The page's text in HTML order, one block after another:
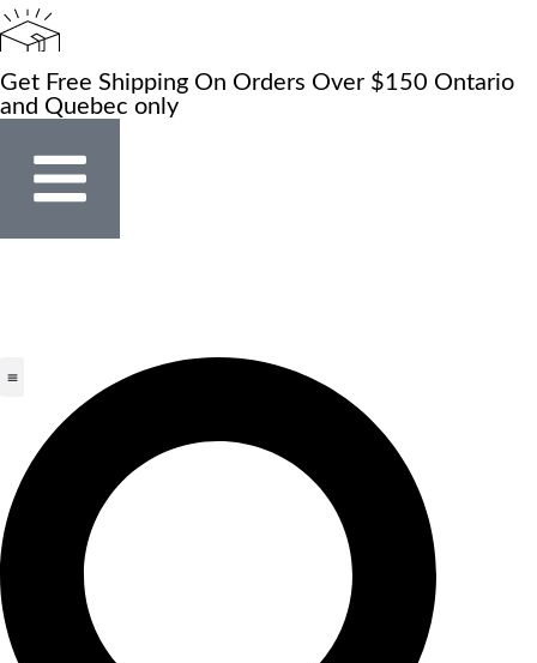
Get Free Shipping On Orders Over $150 Ontario
and Quebec only